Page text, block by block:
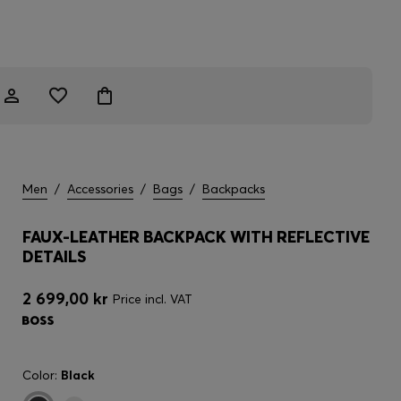
Men / Accessories / Bags / Backpacks
FAUX-LEATHER BACKPACK WITH REFLECTIVE
DETAILS
2 699,00 kr Price incl. VAT
Color: Black